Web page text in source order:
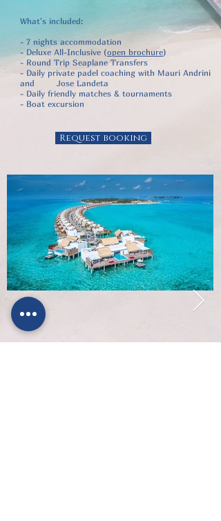
What's included:
- 7 nights accommodation
- Deluxe All-Inclusive (open brochure)
- Round Trip Seaplane Transfers
- Daily private padel coaching with Mauri Andrini
and Jose Landeta
- Daily friendly matches & tournaments
- Boat excursion
Request booking